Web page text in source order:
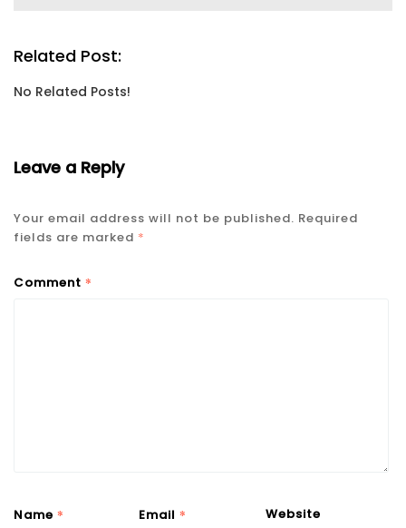
Related Post:
No Related Posts!
Leave a Reply
Your email address will not be published. Required
fields are marked *
Comment *
Name * Email * Website